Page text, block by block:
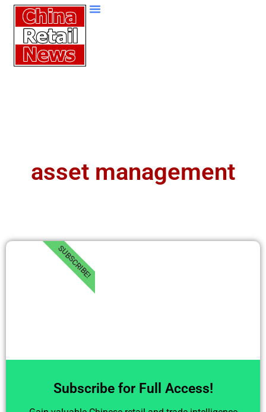
asset management
Subscribe for Full Access!
SUBSCRIBE!